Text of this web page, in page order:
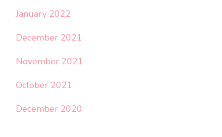
January 2022
December 2021
November 2021
October 2021
December 2020